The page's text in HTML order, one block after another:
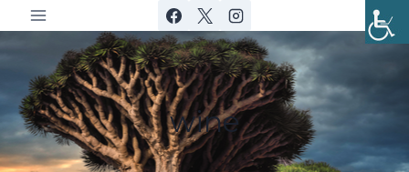
to
wine